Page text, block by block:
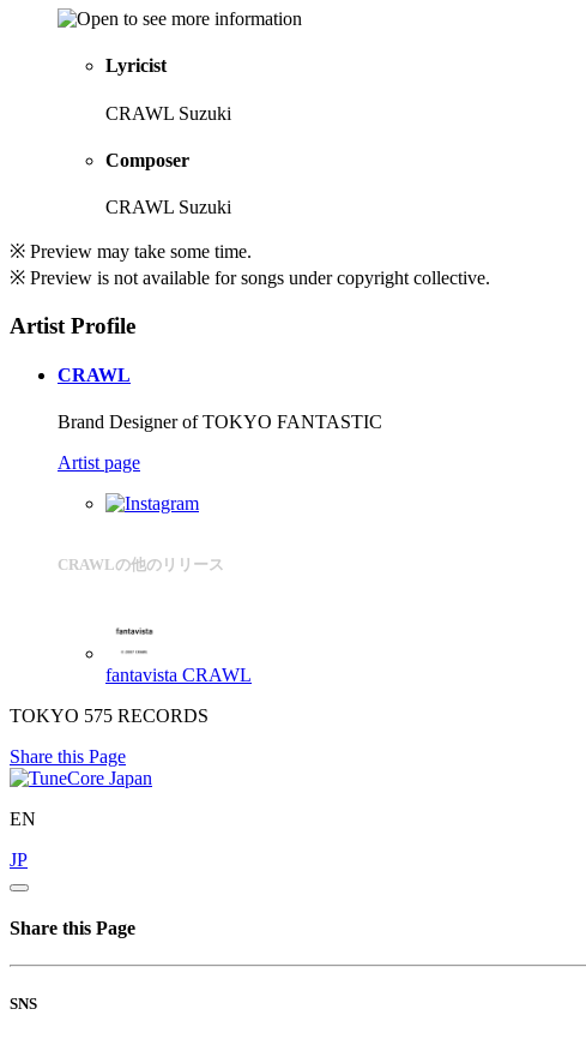
Lyricist
CRAWL Suzuki
Composer
CRAWL Suzuki
※ Preview may take some time.
※ Preview is not available for songs under copyright collective.
Artist Profile
CRAWL
Brand Designer of TOKYO FANTASTIC
Artist page
CRAWLの他のリリース
fantavista CRAWL
TOKYO 575 RECORDS
Share this Page
EN
JP
Share this Page
SNS